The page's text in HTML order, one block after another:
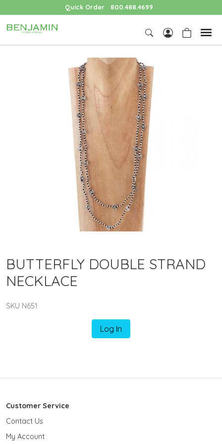
Quick Order 800.488.4699
BUTTERFLY DOUBLE STRAND
NECKLACE
SKU N651
Log In
Customer Service
Contact Us
My Account